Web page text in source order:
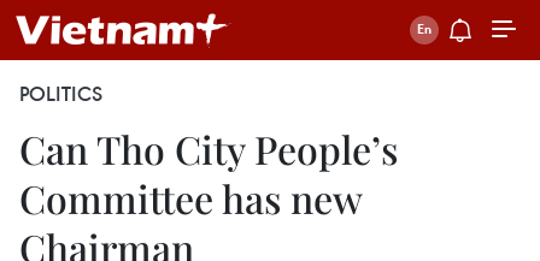
POLITICS
Can Tho City People’s
Committee has new
Chairman